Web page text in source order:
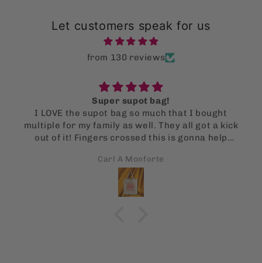
Let customers speak for us
from 130 reviews
Super supot bag!
I LOVE the supot bag so much that I bought
multiple for my family as well. They all got a kick
out of it! Fingers crossed this is gonna help
Carl A Monforte